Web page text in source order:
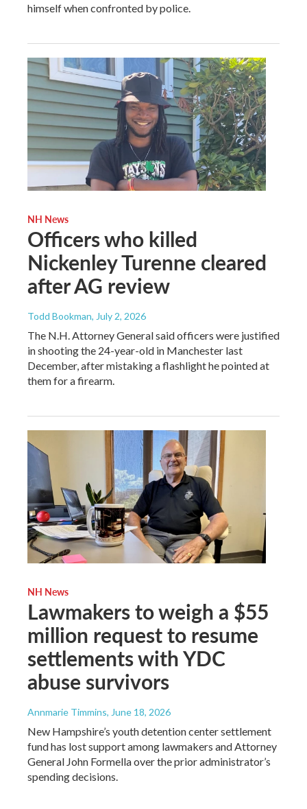
himself when confronted by police.
NH News
Officers who killed
Nickenley Turenne cleared
after AG review
Todd Bookman, July 2, 2026
The N.H. Attorney General said officers were justified
in shooting the 24-year-old in Manchester last
December, after mistaking a flashlight he pointed at
them for a firearm.
NH News
Lawmakers to weigh a $55
million request to resume
settlements with YDC
abuse survivors
Annmarie Timmins, June 18, 2026
New Hampshire’s youth detention center settlement
fund has lost support among lawmakers and Attorney
General John Formella over the prior administrator’s
spending decisions.